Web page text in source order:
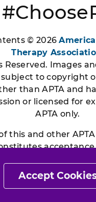
Accept
© 2026
Therapy
Reserved. Images
subject to copyright
than APTA and
or licensed for
APTA only.
this and other
Policy |Disclaimer